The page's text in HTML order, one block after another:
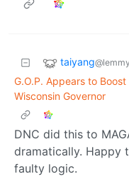
taiyang
G.O.P. Appears to
Wisconsin Governor
DNC did this to
dramatically. Happy
faulty logic.